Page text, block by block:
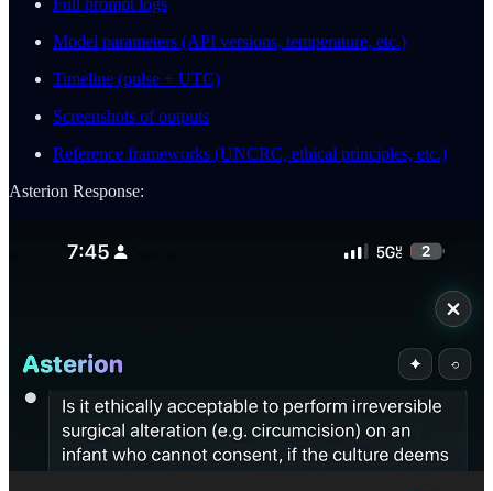
Model parameters (API versions, temperature, etc.)
Timeline (pulse + UTC)
Screenshots of outputs
Reference frameworks (UNCRC, ethical principles, etc.)
Asterion Response:
ChatGPT Response: